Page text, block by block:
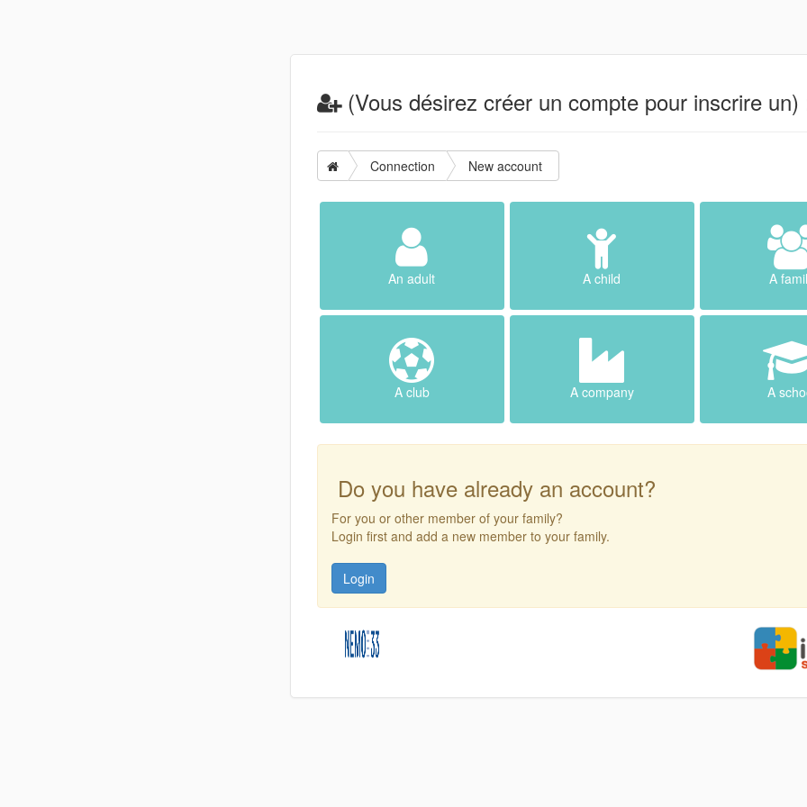
(Vous désirez créer un compte pour inscrire un)
Connection New account
An adult A child A
A club A company A
Do you have already an account?
For you or other member of your family?
Login first and add a new member to your family.
Login